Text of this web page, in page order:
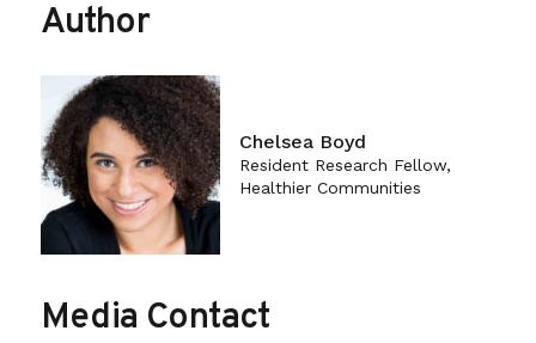
Author
Chelsea Boyd
Resident Research Fellow,
Healthier Communities
Media Contact